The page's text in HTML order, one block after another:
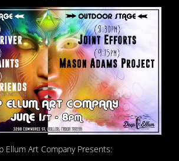
Ellum Art Company Presents: